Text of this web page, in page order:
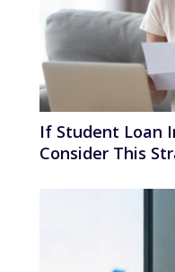
If Student Loan
Consider This